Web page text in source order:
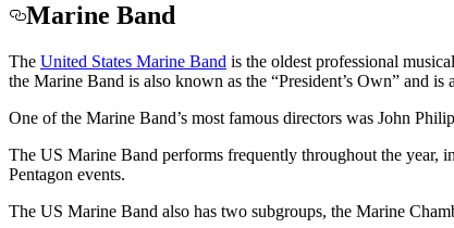
Marine Band
The United States Marine Band is the oldest professional
the Marine Band is also known as the “President’s Own” and
One of the Marine Band’s most famous directors was John
The US Marine Band performs frequently throughout the year,
Pentagon events.
The US Marine Band also has two subgroups, the Marine